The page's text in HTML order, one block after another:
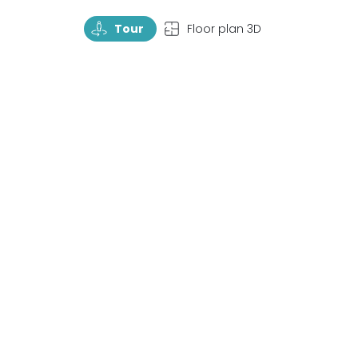
TourRotate Tour TopView Floor plan 3D